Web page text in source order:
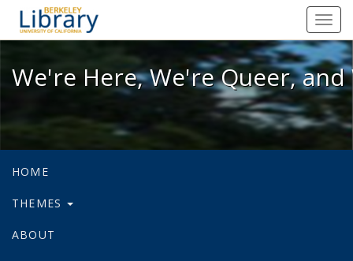
We're Here, We're Queer, and
We're Here, We're Queer,
HOME
THEMES
ABOUT